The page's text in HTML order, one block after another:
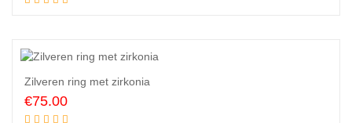
Zilveren ring met zirkonia
€75.00